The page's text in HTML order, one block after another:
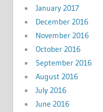
January 2017
December 2016
November 2016
October 2016
September 2016
August 2016
July 2016
June 2016